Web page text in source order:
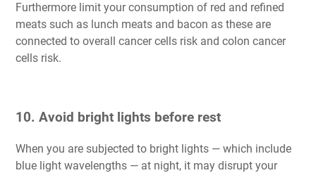
Furthermore limit your consumption of red and refined
meats such as lunch meats and bacon as these are
connected to overall cancer cells risk and colon cancer
cells risk.
10. Avoid bright lights before rest
When you are subjected to bright lights — which include
blue light wavelengths — at night, it may disrupt your